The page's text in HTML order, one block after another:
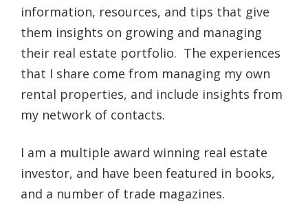
information, resources, and tips that give
them insights on growing and managing
their real estate portfolio. The experiences
that I share come from managing my own
rental properties, and include insights from
my network of contacts.
I am a multiple award winning real estate
investor, and have been featured in books,
and a number of trade magazines.